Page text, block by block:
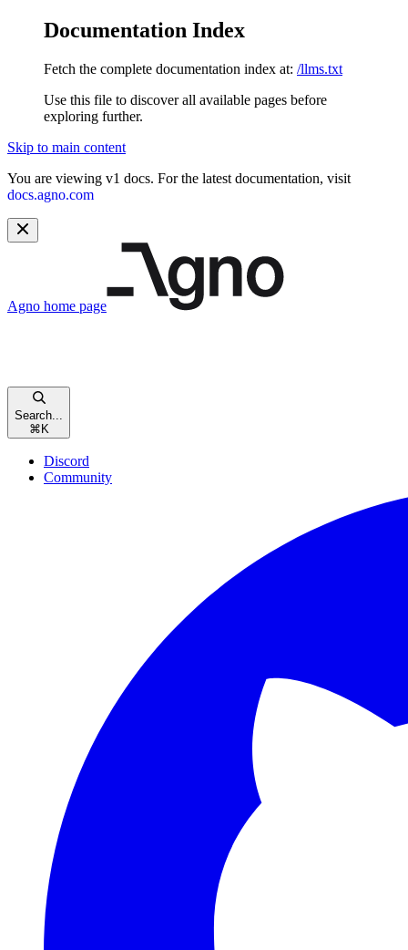
Documentation Index
Fetch the complete documentation index at: /llms.txt
Use this file to discover all available pages before
exploring further.
Skip to main content
You are viewing v1 docs. For the latest documentation, visit
docs.agno.com
Agno home page
Search...
⌘ K
Discord
Community